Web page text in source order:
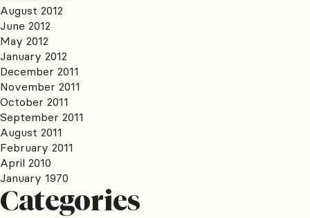
August 2012
June 2012
May 2012
January 2012
December 2011
November 2011
October 2011
September 2011
August 2011
February 2011
April 2010
January 1970
Categories